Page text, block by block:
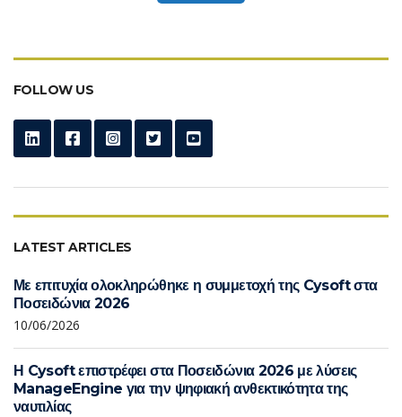
FOLLOW US
LATEST ARTICLES
Με επιτυχία ολοκληρώθηκε η συμμετοχή της Cysoft στα
Ποσειδώνια 2026
10/06/2026
Η Cysoft επιστρέφει στα Ποσειδώνια 2026 με λύσεις
ManageEngine για την ψηφιακή ανθεκτικότητα της
ναυτιλίας